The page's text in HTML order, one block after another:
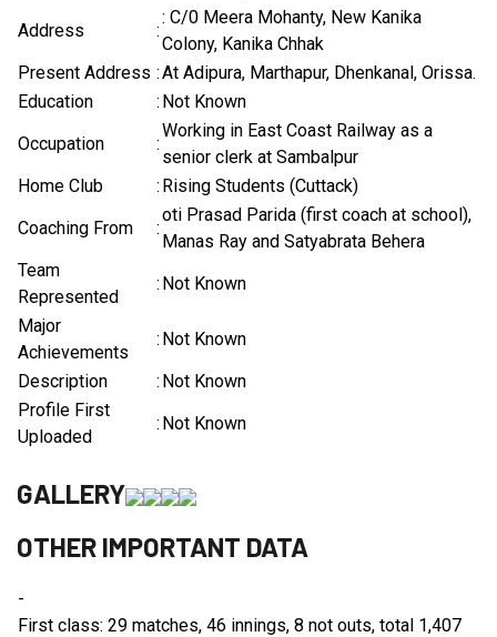
Address
:
: C/0 Meera Mohanty, New Kanika
Colony, Kanika Chhak
Present Address :At Adipura, Marthapur, Dhenkanal, Orissa.
Education
: Not Known
Occupation
:
Working in East Coast Railway as a
senior clerk at Sambalpur
Home Club
: Rising Students (Cuttack)
Coaching From
:
oti Prasad Parida (first coach at school),
Manas Ray and Satyabrata Behera
Team
Represented
: Not Known
Major
Achievements
: Not Known
Description
: Not Known
Profile First
Uploaded
: Not Known
GALLERY
OTHER IMPORTANT DATA
-
First class: 29 matches, 46 innings, 8 not outs, total 1,407